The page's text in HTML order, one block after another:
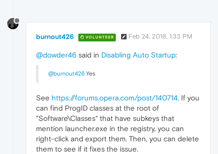
burnout426 VOLUNTEER Feb 24, 2018, 1:33 PM
@dowder46 said in Disabling Auto Startup:
@burnout426 Yes
See https://forums.opera.com/post/140714. If you
can find ProgID classes at the root of
"Software\Classes" that have subkeys that
mention launcher.exe in the registry, you can
right-click and export them. Then, you can delete
them to see if it fixes the issue.